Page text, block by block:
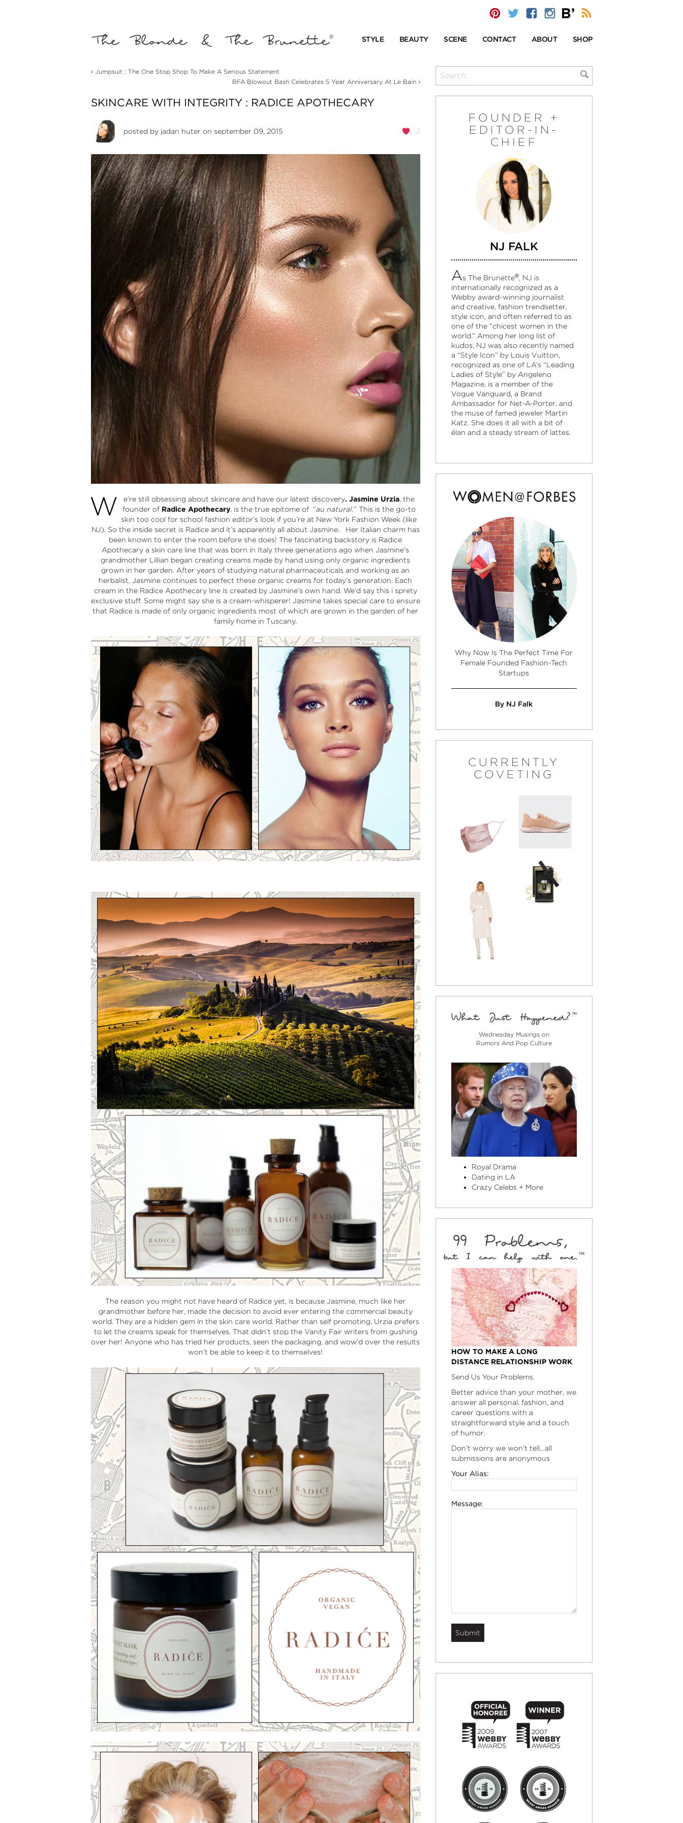
STYLE BEAUTY SCENE CONTACT ABOUT SHOP
‹ Jumpsuit : The One Stop Shop To Make A Serious Statement
BFA Blowout Bash Celebrates 5 Year Anniversary At Le Bain›
SKINCARE WITH INTEGRITY : RADICE APOTHECARY
2
posted by jadan huter on september 09, 2015
W e’re still obsessing about skincare and have our latest discovery. Jasmine Urzia, the
founder of Radice Apothecary, is the true epitome of “au natural.” This is the go-to
skin too cool for school fashion editor’s look if you’re at New York Fashion Week (like
NJ). So the inside secret is Radice and it’s apparently all about Jasmine. Her Italian charm has
been known to enter the room before she does! The fascinating backstory is Radice
Apothecary a skin care line that was born in Italy three generations ago when Jasmine’s
grandmother Lillian began creating creams made by hand using only organic ingredients
grown in her garden. After years of studying natural pharmaceuticals and working as an
herbalist, Jasmine continues to perfect these organic creams for today’s generation. Each
cream in the Radice Apothecary line is created by Jasmine’s own hand. We’d say this i sprety
exclusive stuff. Some might say she is a cream-whisperer! Jasmine takes special care to ensure
that Radice is made of only organic ingredients most of which are grown in the garden of her
family home in Tuscany.
The reason you might not have heard of Radice yet, is because Jasmine, much like her
grandmother before her, made the decision to avoid ever entering the commercial beauty
world. They are a hidden gem in the skin care world. Rather than self promoting, Urzia prefers
to let the creams speak for themselves. That didn’t stop the Vanity Fair writers from gushing
over her! Anyone who has tried her products, seen the packaging, and wow’d over the results
won’t be able to keep it to themselves!
FOUNDER +
EDITOR-IN-
CHIEF
NJ FALK
As The Brunette®, NJ is
internationally recognized as a
Webby award-winning journalist
and creative, fashion trendsetter,
style icon, and often referred to as
one of the “chicest women in the
world.” Among her long list of
kudos, NJ was also recently named
a “Style Icon” by Louis Vuitton,
recognized as one of LA’s “Leading
Ladies of Style” by Angeleno
Magazine, is a member of the
Vogue Vanguard, a Brand
Ambassador for Net-A-Porter, and
the muse of famed jeweler Martin
Katz. She does it all with a bit of
élan and a steady stream of lattes.
Why Now Is The Perfect Time For
Female Founded Fashion-Tech
Startups
By NJ Falk
CURRENTLY
COVETING
Wednesday Musings on
Rumors And Pop Culture
Royal Drama
Dating in LA
Crazy Celebs + More
HOW TO MAKE A LONG
DISTANCE RELATIONSHIP WORK
Send Us Your Problems.
Better advice than your mother, we
answer all personal, fashion, and
career questions with a
straightforward style and a touch
of humor.
Don’t worry we won’t tell…all
submissions are anonymous
Your Alias:
Message: